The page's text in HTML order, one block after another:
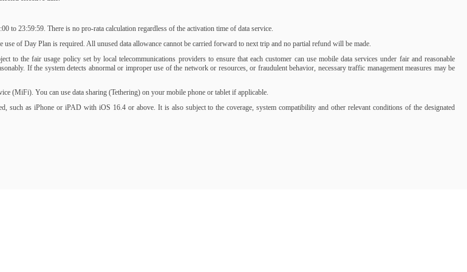
23:59:59. There is no pro-rata calculation regardless of the activation time of data service.
use of Day Plan is required. All unused data allowance cannot be carried forward to next trip and no partial refund will be made.
the fair usage policy set by local telecommunications providers to ensure that each customer can use mobile data services under fair and reasonable
If the system detects abnormal or improper use of the network or resources, or fraudulent behavior, necessary traffic management measures may be
(MiFi). You can use data sharing (Tethering) on your mobile phone or tablet if applicable.
as iPhone or iPAD with iOS 16.4 or above. It is also subject to the coverage, system compatibility and other relevant conditions of the designated